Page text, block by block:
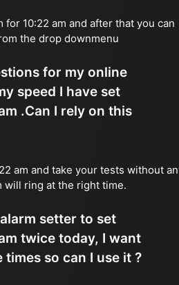
for 10:22 am and after that you can
the drop downmenu
for my online
speed I have set
.Can I rely on this
am and take your tests without
will ring at the right time.
setter to set
twice today, I want
so can I use it ?